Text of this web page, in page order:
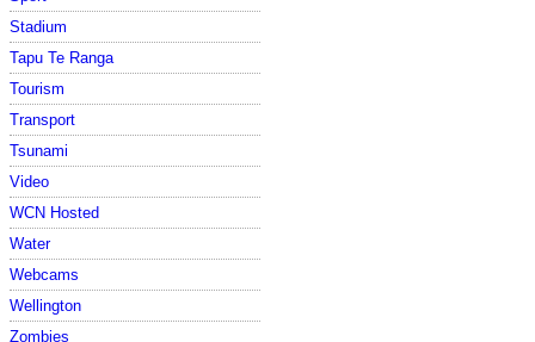
Stadium
Tapu Te Ranga
Tourism
Transport
Tsunami
Video
WCN Hosted
Water
Webcams
Wellington
Zombies